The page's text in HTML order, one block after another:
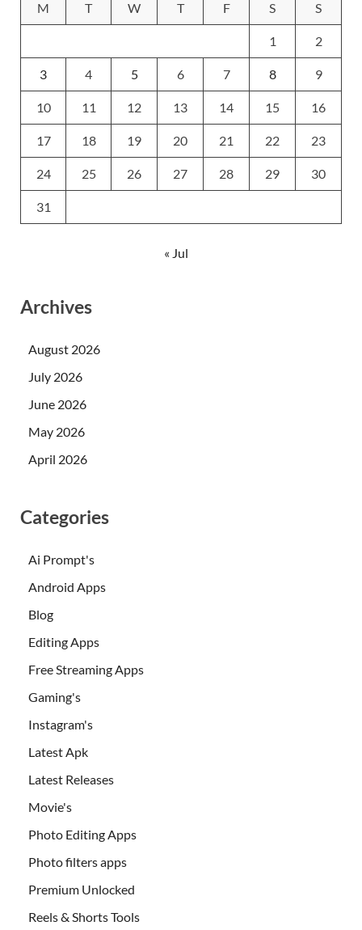
M T W T F S S
1 2
3 4 5 6 7 8 9
10 11 12 13 14 15 16
17 18 19 20 21 22 23
24 25 26 27 28 29 30
31
« Jul
Archives
August 2026
July 2026
June 2026
May 2026
April 2026
Categories
Ai Prompt's
Android Apps
Blog
Editing Apps
Free Streaming Apps
Gaming's
Instagram's
Latest Apk
Latest Releases
Movie's
Photo Editing Apps
Photo filters apps
Premium Unlocked
Reels & Shorts Tools